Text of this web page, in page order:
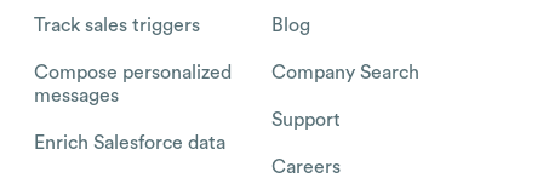
Track sales triggers
Compose personalized
messages
Enrich Salesforce data
Blog
Company Search
Support
Careers